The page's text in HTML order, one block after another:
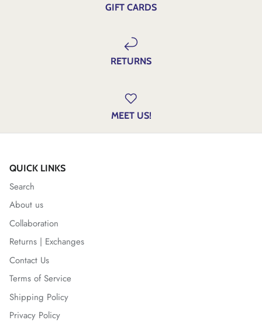
GIFT CARDS
RETURNS
MEET US!
QUICK LINKS
Search
About us
Collaboration
Returns | Exchanges
Contact Us
Terms of Service
Shipping Policy
Privacy Policy